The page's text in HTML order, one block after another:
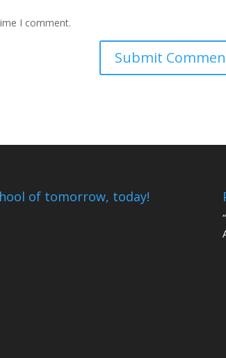
I comment.
of tomorrow, today!